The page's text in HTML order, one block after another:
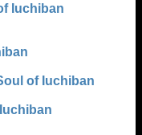
Iuchiban
of Iuchiban